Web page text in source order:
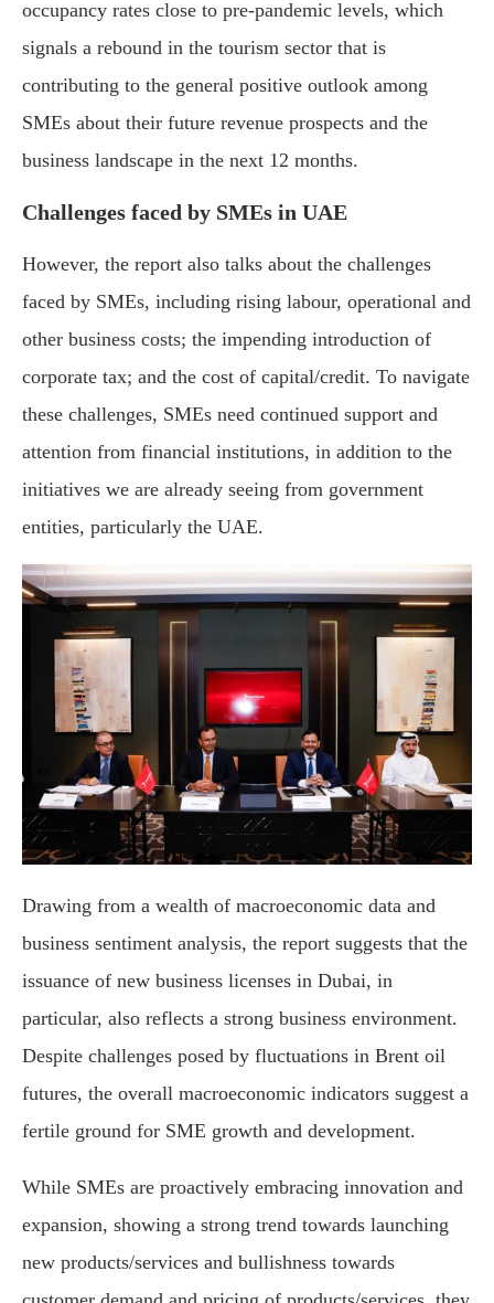
occupancy rates close to pre-pandemic levels, which
signals a rebound in the tourism sector that is
contributing to the general positive outlook among
SMEs about their future revenue prospects and the
business landscape in the next 12 months.
Challenges faced by SMEs in UAE
However, the report also talks about the challenges
faced by SMEs, including rising labour, operational and
other business costs; the impending introduction of
corporate tax; and the cost of capital/credit. To navigate
these challenges, SMEs need continued support and
attention from financial institutions, in addition to the
initiatives we are already seeing from government
entities, particularly the UAE.
Drawing from a wealth of macroeconomic data and
business sentiment analysis, the report suggests that the
issuance of new business licenses in Dubai, in
particular, also reflects a strong business environment.
Despite challenges posed by fluctuations in Brent oil
futures, the overall macroeconomic indicators suggest a
fertile ground for SME growth and development.
While SMEs are proactively embracing innovation and
expansion, showing a strong trend towards launching
new products/services and bullishness towards